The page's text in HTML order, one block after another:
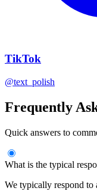
TikTok
@text_polish
Frequently
Quick answers to
What is the typical
We typically respond